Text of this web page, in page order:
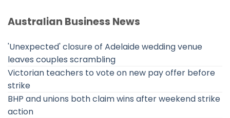
Australian Business News
'Unexpected' closure of Adelaide wedding venue
leaves couples scrambling
Victorian teachers to vote on new pay offer before
strike
BHP and unions both claim wins after weekend strike
action